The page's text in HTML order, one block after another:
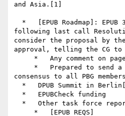
and Asia.[1]
following last call
consider the proposal by
approval, telling the CG to
consensus to all PBG members